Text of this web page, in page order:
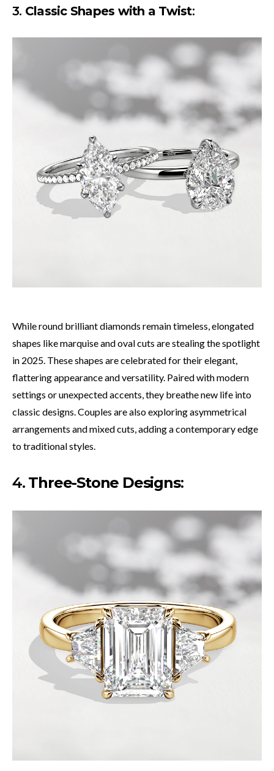
3. Classic Shapes with a Twist:
While round brilliant diamonds remain timeless, elongated
shapes like marquise and oval cuts are stealing the spotlight
in 2025. These shapes are celebrated for their elegant,
flattering appearance and versatility. Paired with modern
settings or unexpected accents, they breathe new life into
classic designs. Couples are also exploring asymmetrical
arrangements and mixed cuts, adding a contemporary edge
to traditional styles.
4. Three-Stone Designs: